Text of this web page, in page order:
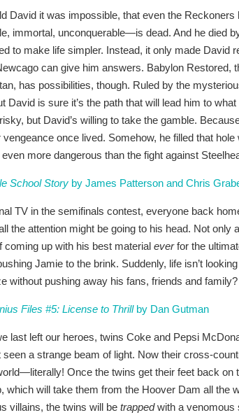
David it was impossible, that even the
immortal, unconquerable—is dead. And he died
to make life simpler. Instead, it only made David
can give him answers. Babylon Restored,
has possibilities, though. Ruled by the
David is sure it’s the path that will lead him to
but David’s willing to take the gamble.
once lived. Somehow, he filled that
more dangerous than the fight against
School Story by James Patterson and Chris
TV in the semifinals contest, everyone back
the attention might be going to his head. Not only
coming up with his best material everfor the
Jamie to the brink. Suddenly, life isn’t
without pushing away his fans, friends and family?
Files #5: License to Thrillby Dan Gutman
last left our heroes, twins Coke and Pepsi
seen a strange beam of light. Now their cross-
Once the twins get their feet back on
which will take them from the Hoover Dam all the
villains, the twins will be trappedwith a venomous